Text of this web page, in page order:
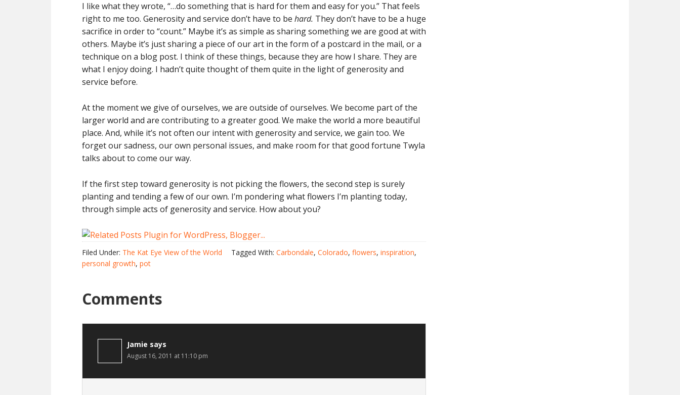
I like what they wrote, “…do something that is hard for them and easy for you.” That feels
right to me too. Generosity and service don’t have to be hard. They don’t have to be a huge
sacrifice in order to “count.” Maybe it’s as simple as sharing something we are good at with
others. Maybe it’s just sharing a piece of our art in the form of a postcard in the mail, or a
technique on a blog post. I think of these things, because they are how I share. They are
what I enjoy doing. I hadn’t quite thought of them quite in the light of generosity and
service before.
At the moment we give of ourselves, we are outside of ourselves. We become part of the
larger world and are contributing to a greater good. We make the world a more beautiful
place. And, while it’s not often our intent with generosity and service, we gain too. We
forget our sadness, our own personal issues, and make room for that good fortune Twyla
talks about to come our way.
If the first step toward generosity is not picking the flowers, the second step is surely
planting and tending a few of our own. I’m pondering what flowers I’m planting today,
through simple acts of generosity and service. How about you?
Filed Under: The Kat Eye View of the World Tagged With: Carbondale, Colorado, flowers, inspiration,
personal growth, pot
Comments
Jamie says
August 16, 2011 at 11:10 pm